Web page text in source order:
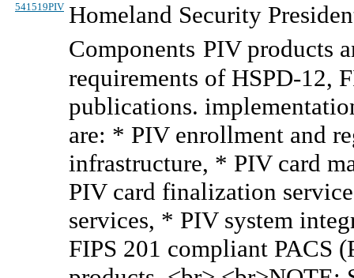
541519PIV Homeland Security
Components PIV products
requirements of HSPD-12,
publications.
are: * PIV enrollment and
infrastructure, * PIV card
PIV card finalization
services, * PIV system
FIPS 201 compliant PACS